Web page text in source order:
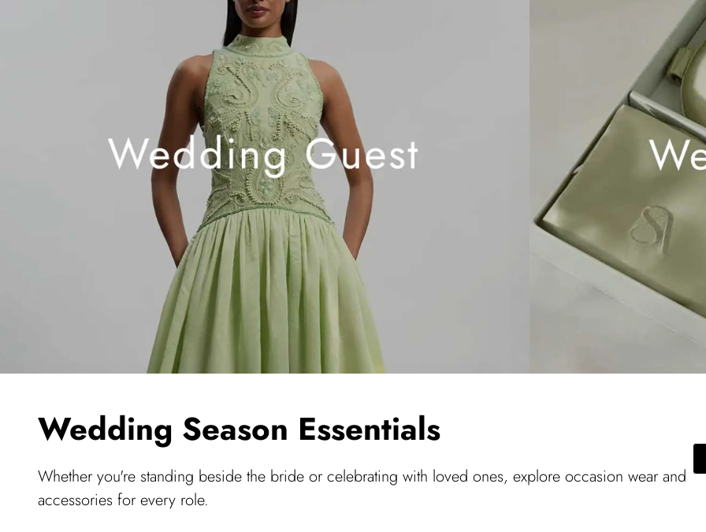
Wedding Season Essentials
Whether you're standing beside the bride or celebrating with loved ones, explore occasion wear and
accessories for every role.